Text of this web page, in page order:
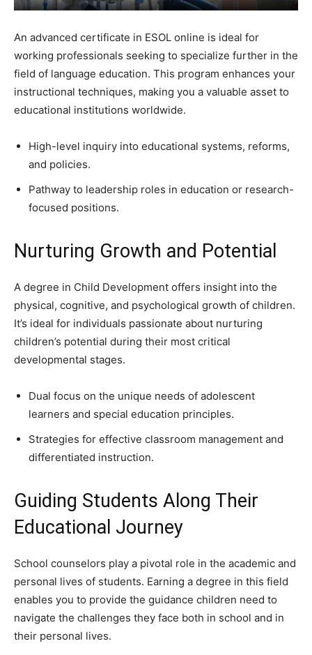
An advanced certificate in ESOL online is ideal for
working professionals seeking to specialize further in the
field of language education. This program enhances your
instructional techniques, making you a valuable asset to
educational institutions worldwide.
High-level inquiry into educational systems, reforms,
and policies.
Pathway to leadership roles in education or research-
focused positions.
Nurturing Growth and Potential
A degree in Child Development offers insight into the
physical, cognitive, and psychological growth of children.
It’s ideal for individuals passionate about nurturing
children’s potential during their most critical
developmental stages.
Dual focus on the unique needs of adolescent
learners and special education principles.
Strategies for effective classroom management and
differentiated instruction.
Guiding Students Along Their
Educational Journey
School counselors play a pivotal role in the academic and
personal lives of students. Earning a degree in this field
enables you to provide the guidance children need to
navigate the challenges they face both in school and in
their personal lives.